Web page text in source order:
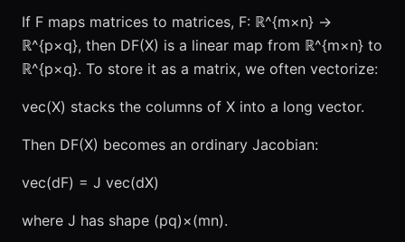
If F maps matrices to matrices, F: ℝ^{m×n} →
ℝ^{p×q}, then DF(X) is a linear map from ℝ^{m×n} to
ℝ^{p×q}. To store it as a matrix, we often vectorize:
vec(X) stacks the columns of X into a long vector.
Then DF(X) becomes an ordinary Jacobian:
vec(dF) = J vec(dX)
where J has shape (pq)×(mn).